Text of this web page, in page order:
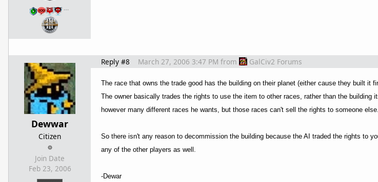
…
Dewwar
Citizen
Join Date
Feb 23, 2006
Reply #8 March 27, 2006 3:47 PM from GalCiv2 Forums
The race that owns the trade good has the building on their planet (either cause they built it
The owner basically trades the rights to use the item to other races, rather than the building
however many different races he wants, but those races can't sell the rights to someone else.
So there isn't any reason to decommission the building because the AI traded the rights to
any of the other players as well.
-Dewar